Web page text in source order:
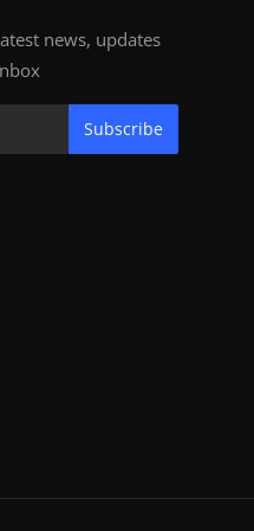
news, updates
Subscribe